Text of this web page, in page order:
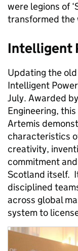
were legions of
transformed the
Intelligent
Updating the
Intelligent
July. Awarded
Engineering,
Artemis
characteristics
creativity,
commitment
Scotland itself.
disciplined
across global
system to